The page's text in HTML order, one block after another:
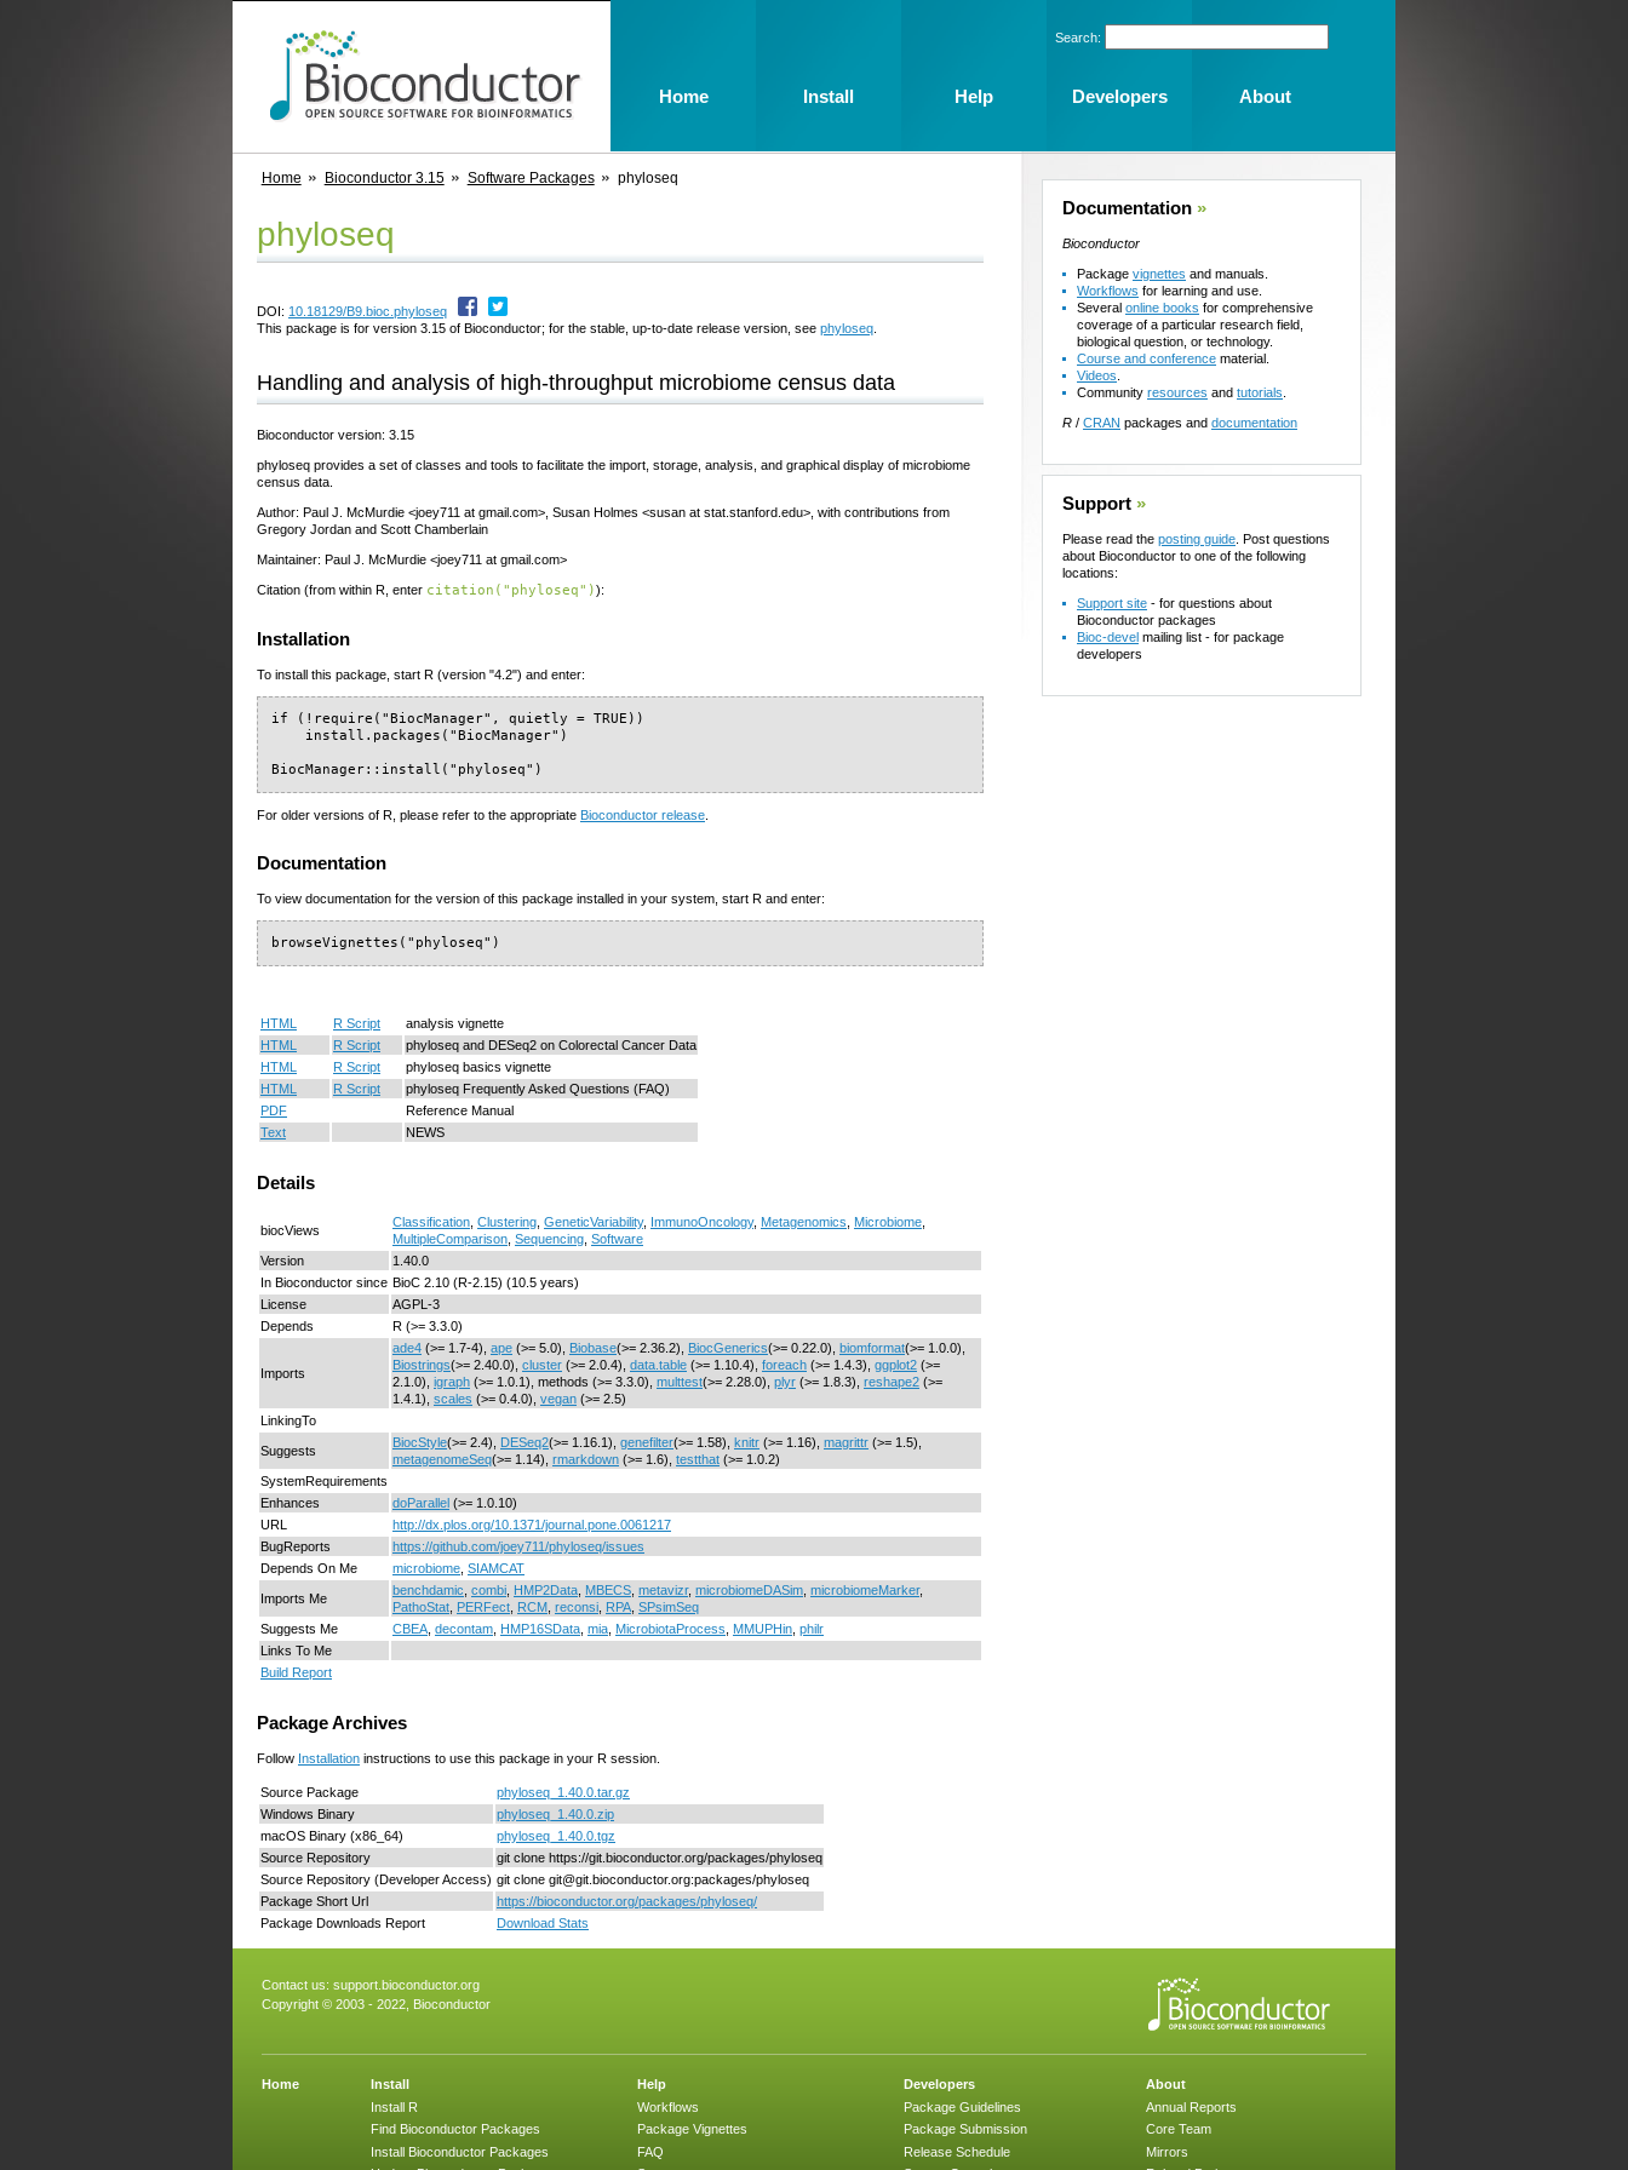
Home Bioconductor 3.15 Software Packages phyloseq
phyloseq
DOI: 10.18129/B9.bioc.phyloseq
This package is for version 3.15 of Bioconductor; for the stable, up-to-date release version, see phyloseq
Handling and analysis of high-throughput microbiome census data
Bioconductor version: 3.15
phyloseq provides a set of classes and tools to facilitate the import, storage, analysis, and graphical display of microbiome
census data.
Author: Paul J. McMurdie <joey711 at gmail.com>, Susan Holmes <susan at stat.stanford.edu>, with contributions from
Gregory Jordan and Scott Chamberlain
Maintainer: Paul J. McMurdie <joey711 at gmail.com>
Citation (from within R, enter citation("phyloseq")):
Installation
To install this package, start R (version "4.2") and enter:
if (!require("BiocManager", quietly = TRUE))
    install.packages("BiocManager")
BiocManager::install("phyloseq")
For older versions of R, please refer to the appropriate Bioconductor release.
Documentation
To view documentation for the version of this package installed in your system, start R and enter:
browseVignettes("phyloseq")
HTML R Script
analysis vignette
HTML
R Script
phyloseq and DESeq2 on Colorectal Cancer Data
HTML
R Script
phyloseq basics vignette
HTML
R Script
phyloseq Frequently Asked Questions (FAQ)
PDF
Reference Manual
Text
NEWS
Details
biocViews
Classification Clustering GeneticVariability, ImmunoOncology, Metagenomics Microbiome
MultipleComparison Sequencing Software
Version
1.40.0
In Bioconductor since BioC 2.10 (R-2.15) (10.5 years)
License
AGPL-3
Depends
R (>= 3.3.0)
Imports
ade4 (>= 1.7-4), ape (>= 5.0), Biobase(>= 2.36.2), BiocGenerics(>= 0.22.0), biomformat(>= 1.0.0),
Biostrings(>= 2.40.0), cluster (>= 2.0.4), data.table (>= 1.10.4), foreach (>= 1.4.3), ggplot2 (>=
2.1.0), igraph (>= 1.0.1), methods (>= 3.3.0), multtest(>= 2.28.0), plyr (>= 1.8.3), reshape2 (>=
1.4.1), scales (>= 0.4.0), vegan (>= 2.5)
LinkingTo
Suggests
BiocStyle(>= 2.4), DESeq2(>= 1.16.1), genefilter(>= 1.58), knitr (>= 1.16), magrittr (>= 1.5),
metagenomeSeq(>= 1.14), rmarkdown (>= 1.6), testthat (>= 1.0.2)
SystemRequirements
Enhances
doParallel (>= 1.0.10)
URL
http://dx.plos.org/10.1371/journal.pone.0061217
BugReports
https://github.com/joey711/phyloseq/issues
Depends On Me
microbiome SIAMCAT
Imports Me
benchdamic combi HMP2Data MBECS metavizr, microbiomeDASim microbiomeMarker,
PathoStat PERFect RCM reconsi RPA SPsimSeq
Suggests Me
CBEA decontam HMP16SData mia MicrobiotaProcess MMUPHin philr
Links To Me
Build Report
Package Archives
Follow Installation instructions to use this package in your R session.
Source Package
phyloseq_1.40.0.tar.gz
Windows Binary
phyloseq_1.40.0.zip
macOS Binary (x86_64)
phyloseq_1.40.0.tgz
Source Repository
git clone https://git.bioconductor.org/packages/phyloseq
Source Repository (Developer Access) git clone git@git.bioconductor.org:packages/phyloseq
Package Short Url
https://bioconductor.org/packages/phyloseq/
Package Downloads Report
Download Stats
Documentation »
Bioconductor
Package vignettes and manuals.
Workflows for learning and use.
Several online books for comprehensive
coverage of a particular research field,
biological question, or technology.
Course and conference material.
Videos
Community resources and tutorials
R / CRAN packages and documentation
Support »
Please read the posting guide . Post questions
about Bioconductor to one of the following
locations:
Support site - for questions about
Bioconductor packages
Bioc-devel mailing list - for package
developers
Contact us: support.bioconductor.org
Copyright © 2003 - 2022, Bioconductor
Home
Install
Install R
Find Bioconductor Packages
Install Bioconductor Packages
Help
Workflows
Package Vignettes
FAQ
Developers
Package Guidelines
Package Submission
Release Schedule
About
Annual Reports
Core Team
Mirrors
Search:
Home Install Help Developers About